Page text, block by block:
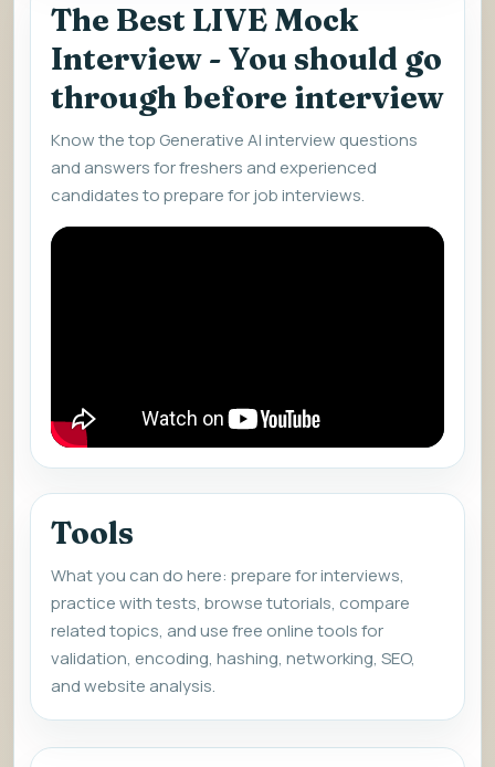
The Best LIVE Mock
Interview - You should go
through before interview
Know the top Generative AI interview questions
and answers for freshers and experienced
candidates to prepare for job interviews.
Tools
What you can do here: prepare for interviews,
practice with tests, browse tutorials, compare
related topics, and use free online tools for
validation, encoding, hashing, networking, SEO,
and website analysis.